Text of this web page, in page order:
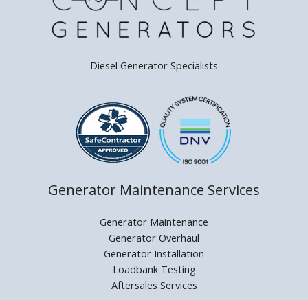
Diesel Generator Specialists
Generator Maintenance Services
Generator Maintenance
Generator Overhaul
Generator Installation
Loadbank Testing
Aftersales Services